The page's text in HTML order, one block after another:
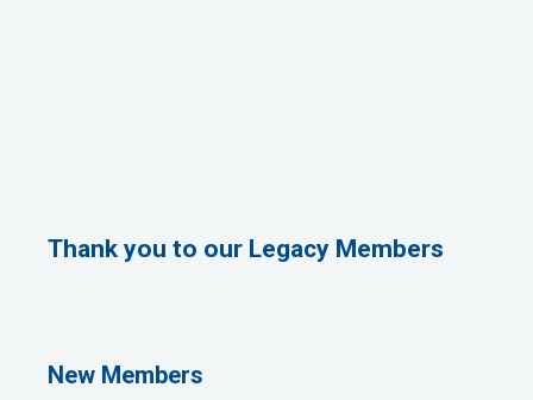
Thank you to our Legacy Members
New Members